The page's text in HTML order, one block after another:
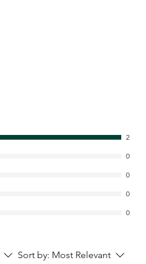
2
0
0
0
0
Sort by: Most Relevant